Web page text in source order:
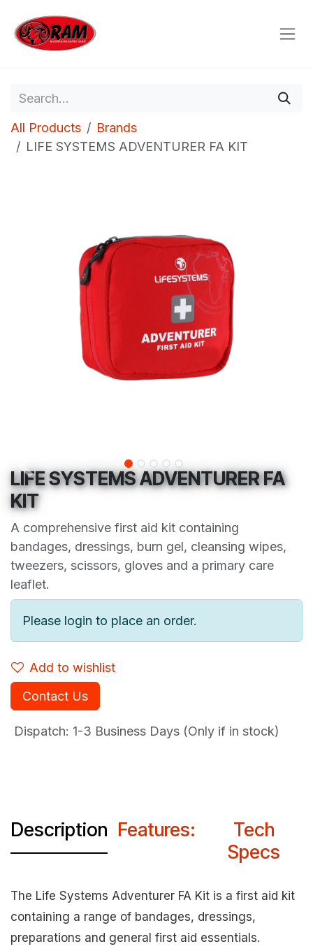
All Products
Brands
LIFE SYSTEMS ADVENTURER FA KIT
LIFE SYSTEMS ADVENTURER FA
KIT
A comprehensive first aid kit containing
bandages, dressings, burn gel, cleansing wipes,
tweezers, scissors, gloves and a primary care
leaflet.
Please login to place an order.
Add to wishlist
Contact Us
Dispatch: 1-3 Business Days (Only if in stock)
Description Features:
Tech
Specs
The Life Systems Adventurer FA Kit is a first aid kit
containing a range of bandages, dressings,
preparations and general first aid essentials.